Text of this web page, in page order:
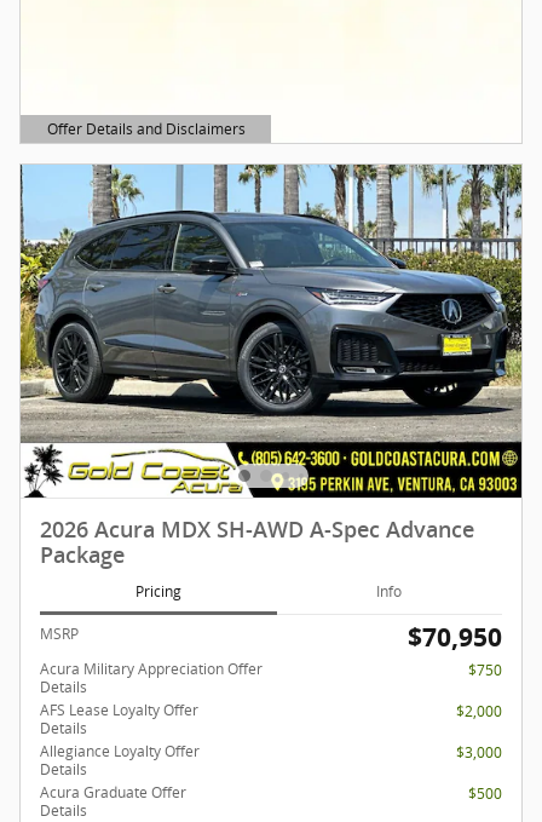
Offer Details and Disclaimers
Open Details Modal
2026 Acura MDX SH-AWD A-Spec Advance
Package
Pricing Info
MSRP $70,950
Acura Military Appreciation Offer
Details
$750
AFS Lease Loyalty Offer
Details
$2,000
Allegiance Loyalty Offer
Details
$3,000
Acura Graduate Offer
Details
$500